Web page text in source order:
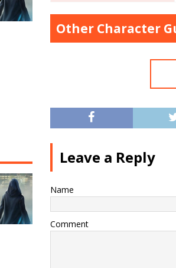
Other Character
Leave a Reply
Name
Comment